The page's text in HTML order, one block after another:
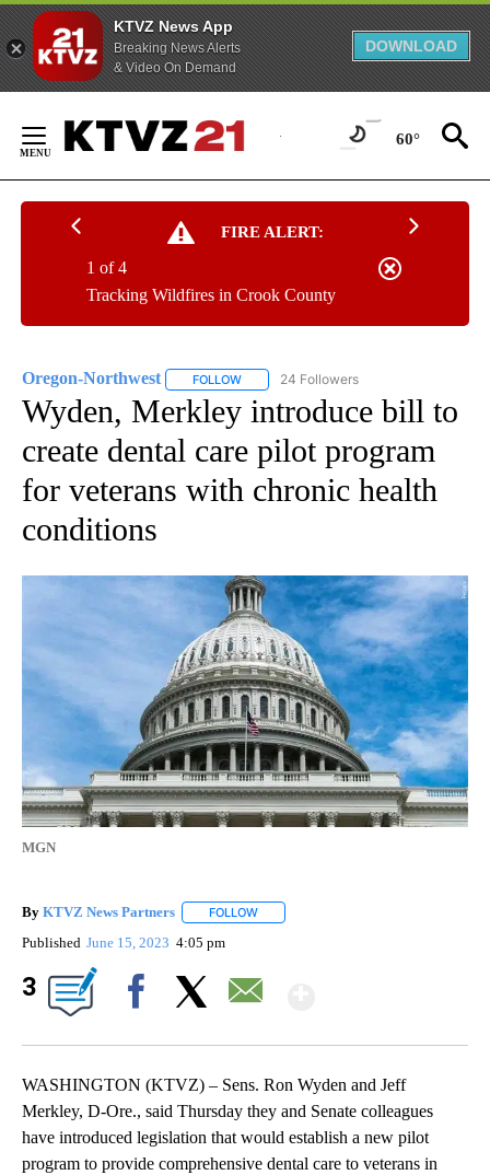
KTVZ News App
Breaking News Alerts
& Video On Demand
DOWNLOAD
Content
60°
FIRE ALERT:
Tracking Wildfires in Crook County
1 of 4
Oregon-Northwest FOLLOW FOLLOW "OREGON-NORTHWEST" TO
24 Followers
Wyden, Merkley introduce bill to
create dental care pilot program
for veterans with chronic health
conditions
MGN
By KTVZ News Partners FOLLOW
Published June 15, 2023 4:05 pm
3
WASHINGTON (KTVZ) – Sens. Ron Wyden and Jeff
Merkley, D-Ore., said Thursday they and Senate colleagues
have introduced legislation that would establish a new pilot
program to provide comprehensive dental care to veterans in